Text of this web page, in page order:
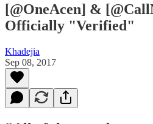
[@OneAcen] &
Officially "Verified"
Khadejia
Sep 08, 2017